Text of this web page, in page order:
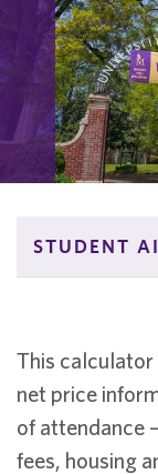
STUDENT
This
net price
of attendance
fees, housing